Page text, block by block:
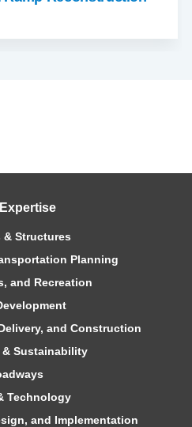
& Structures
Planning
and Recreation
and Construction
& Sustainability
Technology
and Implementation